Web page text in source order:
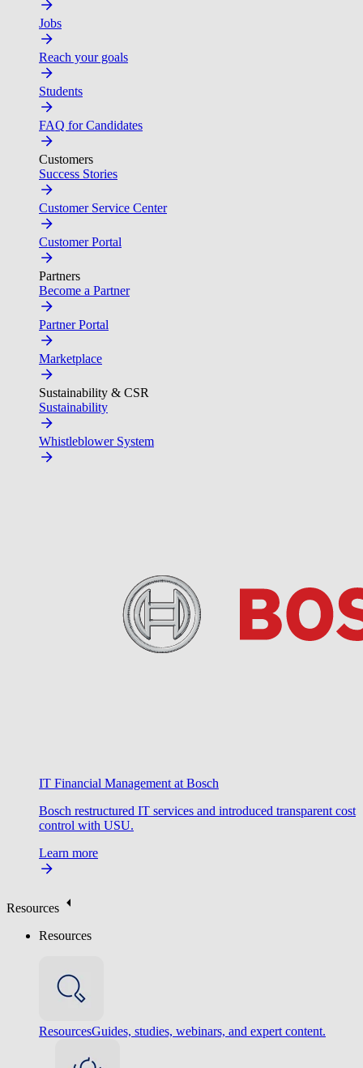
Jobs
Reach your goals
Students
FAQ for Candidates
Customers
Success Stories
Customer Service Center
Customer Portal
Partners
Become a Partner
Partner Portal
Marketplace
Sustainability & CSR
Sustainability
Whistleblower System
IT Financial Management at Bosch
Bosch restructured IT services and introduced transparent cost
control with USU.
Learn more
Resources
Resources
ResourcesGuides, studies, webinars, and expert content.